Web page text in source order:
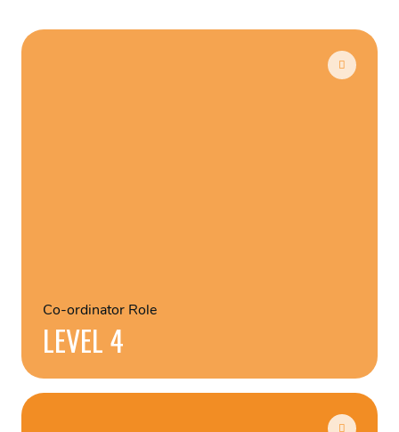
Co-ordinator Role
LEVEL 4